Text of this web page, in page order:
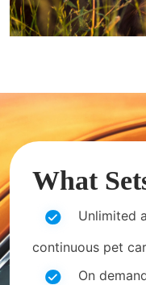
What
Unlimited
continuous pet
On